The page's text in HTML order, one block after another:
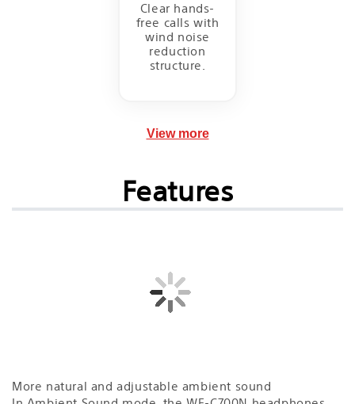
Clear hands-
free calls with
wind noise
reduction
structure.
View more
Features
More natural and adjustable ambient sound